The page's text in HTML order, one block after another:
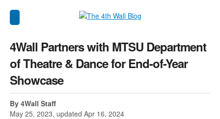
4Wall Partners with MTSU Department
of Theatre & Dance for End-of-Year
Showcase
By 4Wall Staff
May 25, 2023, updated Apr 16, 2024